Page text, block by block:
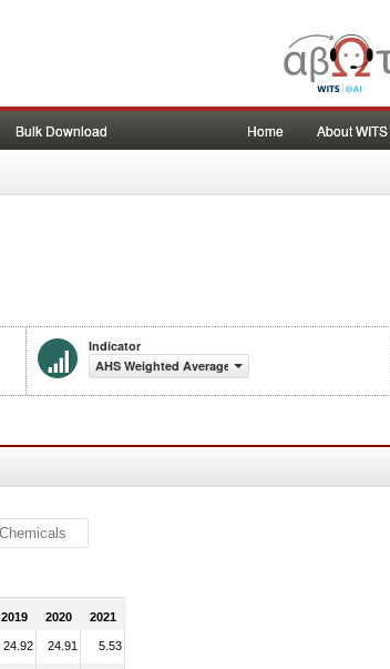
Bulk Download Home About WITS
Indicator
AHS Weighted Average (%)
2019 2020 2021
24.92 24.91 5.53